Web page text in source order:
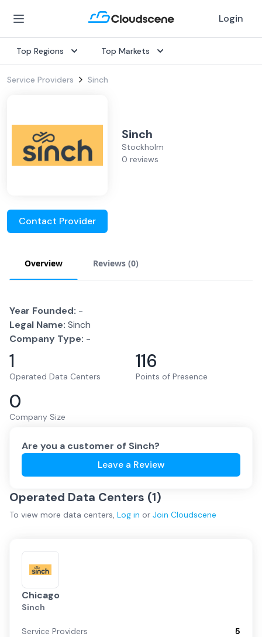
Login
Top Regions Top Markets
Service Providers Sinch
Sinch
Stockholm
0 reviews
Contact Provider
Overview Reviews (0)
Year Founded: -
Legal Name: Sinch
Company Type: -
1
Operated Data Centers
116
Points of Presence
0
Company Size
Are you a customer of Sinch?
Leave a Review
Operated Data Centers (1)
To view more data centers, Log in or Join Cloudscene
Chicago
Sinch
Service Providers
5